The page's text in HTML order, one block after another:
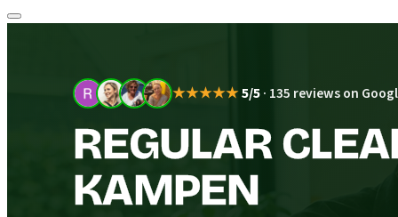
★★★★★5/5· 135 reviews on
REGULAR
KAMPEN